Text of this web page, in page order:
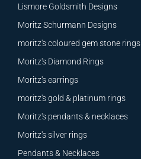
Lismore Goldsmith Designs
Moritz Schurmann Designs
moritz's coloured gem stone rings
Moritz's Diamond Rings
Moritz's earrings
moritz's gold & platinum rings
Moritz's pendants & necklaces
Moritz's silver rings
Pendants & Necklaces